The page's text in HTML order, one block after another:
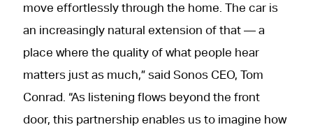
move effortlessly through the home. The car is
an increasingly natural extension of that — a
place where the quality of what people hear
matters just as much,” said Sonos CEO, Tom
Conrad. “As listening flows beyond the front
door, this partnership enables us to imagine how